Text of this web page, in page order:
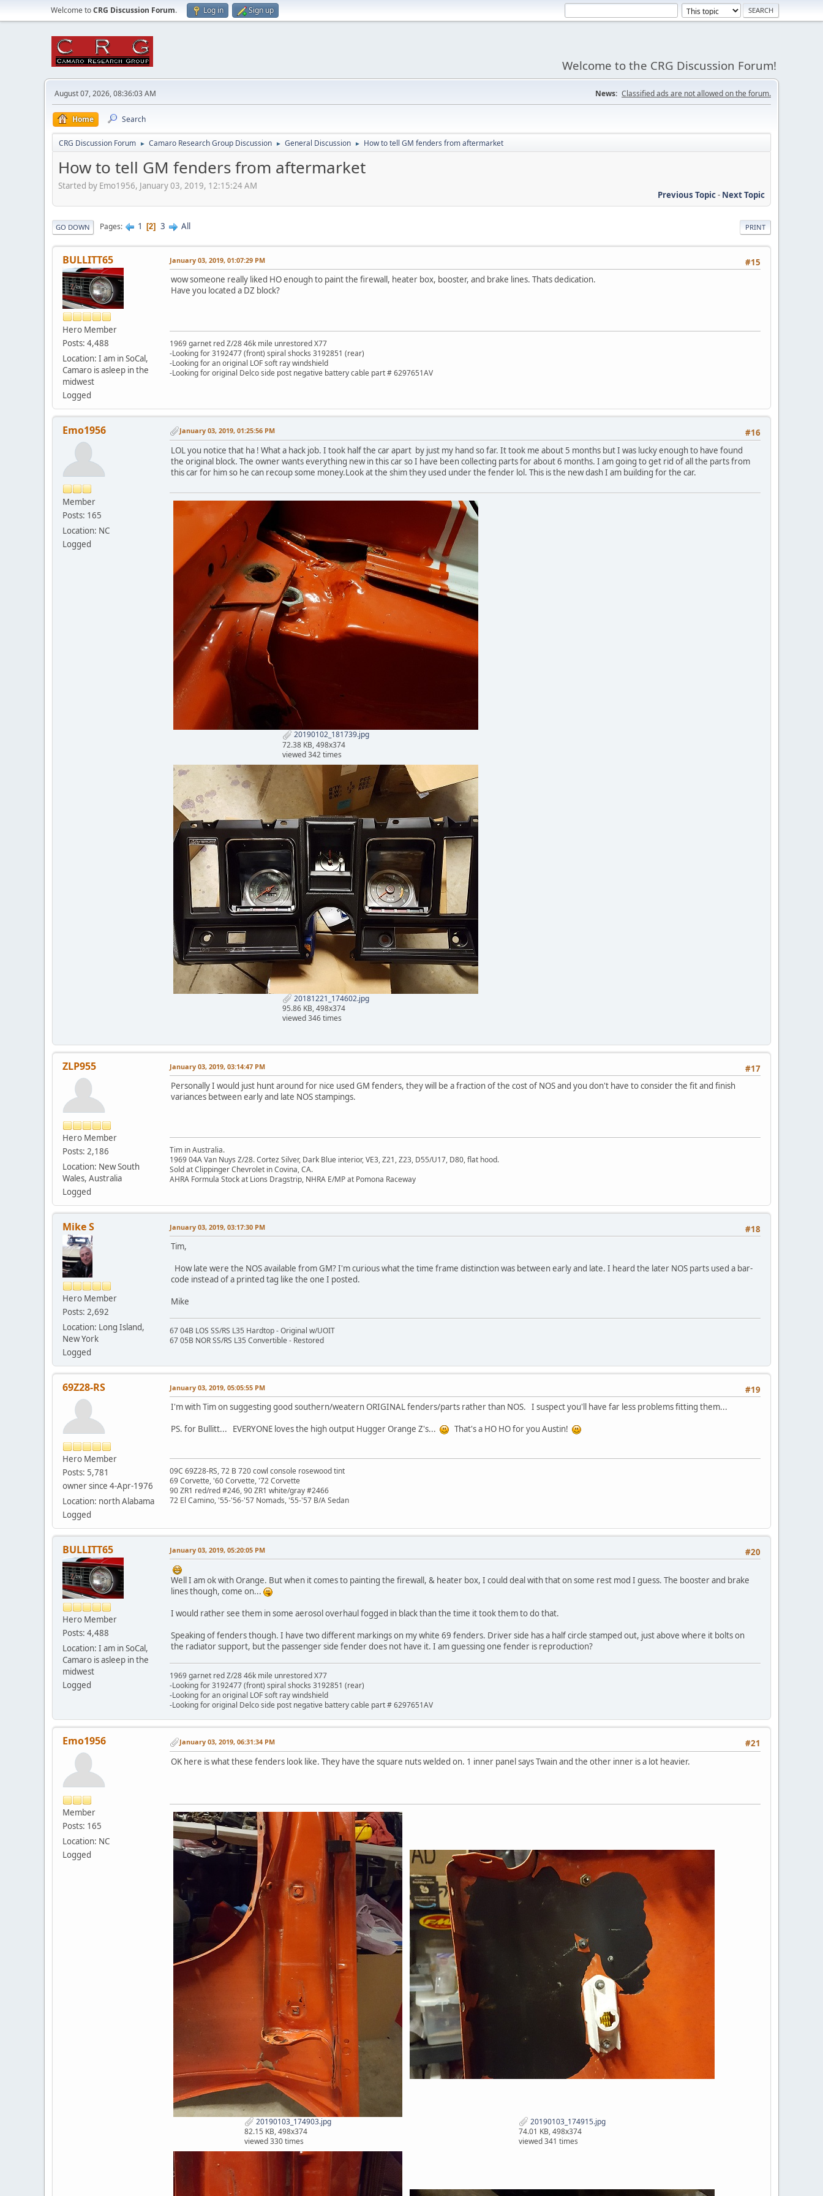
Welcome toCRG Discussion Forum. Log in Sign up
Welcome to the CRG Discussion Forum!
August 07, 2026, 08:36:03 AM News: Classified ads are not allowed on the forum.
Home Search
CRG Discussion Forum ► Camaro Research Group Discussion ► General Discussion ► How to tell GM fenders from aftermarket
How to tell GM fenders from aftermarket
Started by Emo1956, January 03, 2019, 12:15:24 AM
Previous Topic- Next Topic
PRINT
GO DOWN Pages 1 2 3 All
BULLITT65
Hero Member
Posts: 4,488
Location: I am in SoCal,
Camaro is asleep in the
midwest
Logged
#15
January 03, 2019, 01:07:29 PM
wow someone really liked HO enough to paint the firewall, heater box, booster, and brake lines. Thats dedication.
Have you located a DZ block?
1969 garnet red Z/28 46k mile unrestored X77
-Looking for 3192477 (front) spiral shocks 3192851 (rear)
-Looking for an original LOF soft ray windshield
-Looking for original Delco side post negative battery cable part # 6297651AV
Emo1956
Member
Posts: 165
Location: NC
Logged
#16
January 03, 2019, 01:25:56 PM
LOL you notice that ha ! What a hack job. I took half the car apart by just my hand so far. It took me about 5 months but I was lucky enough to have found
the original block. The owner wants everything new in this car so I have been collecting parts for about 6 months. I am going to get rid of all the parts from
this car for him so he can recoup some money.Look at the shim they used under the fender lol. This is the new dash I am building for the car.
20190102_181739.jpg
72.38 KB, 498x374
viewed 342 times
20181221_174602.jpg
95.86 KB, 498x374
viewed 346 times
ZLP955
Hero Member
Posts: 2,186
Location: New South
Wales, Australia
Logged
#17
January 03, 2019, 03:14:47 PM
Personally I would just hunt around for nice used GM fenders, they will be a fraction of the cost of NOS and you don't have to consider the fit and finish
variances between early and late NOS stampings.
Tim in Australia.
1969 04A Van Nuys Z/28. Cortez Silver, Dark Blue interior, VE3, Z21, Z23, D55/U17, D80, flat hood.
Sold at Clippinger Chevrolet in Covina, CA.
AHRA Formula Stock at Lions Dragstrip, NHRA E/MP at Pomona Raceway
Mike S
Hero Member
Posts: 2,692
Location: Long Island,
New York
Logged
#18
January 03, 2019, 03:17:30 PM
Tim,
How late were the NOS available from GM? I'm curious what the time frame distinction was between early and late. I heard the later NOS parts used a bar-
code instead of a printed tag like the one I posted.
Mike
67 04B LOS SS/RS L35 Hardtop - Original w/UOIT
67 05B NOR SS/RS L35 Convertible - Restored
69Z28-RS
Hero Member
Posts: 5,781
owner since 4-Apr-1976
Location: north Alabama
Logged
#19
January 03, 2019, 05:05:55 PM
I'm with Tim on suggesting good southern/weatern ORIGINAL fenders/parts rather than NOS. I suspect you'll have far less problems fitting them...
PS. for Bullitt... EVERYONE loves the high output Hugger Orange Z's...
That's a HO HO for you Austin!
09C 69Z28-RS, 72 B 720 cowl console rosewood tint
69 Corvette, '60 Corvette, '72 Corvette
90 ZR1 red/red #246, 90 ZR1 white/gray #2466
72 El Camino, '55-'56-'57 Nomads, '55-'57 B/A Sedan
BULLITT65
Hero Member
Posts: 4,488
Location: I am in SoCal,
Camaro is asleep in the
midwest
Logged
#20
January 03, 2019, 05:20:05 PM
Well I am ok with Orange. But when it comes to painting the firewall, & heater box, I could deal with that on some rest mod I guess. The booster and brake
lines though, come on...
I would rather see them in some aerosol overhaul fogged in black than the time it took them to do that.
Speaking of fenders though. I have two different markings on my white 69 fenders. Driver side has a half circle stamped out, just above where it bolts on
the radiator support, but the passenger side fender does not have it. I am guessing one fender is reproduction?
1969 garnet red Z/28 46k mile unrestored X77
-Looking for 3192477 (front) spiral shocks 3192851 (rear)
-Looking for an original LOF soft ray windshield
-Looking for original Delco side post negative battery cable part # 6297651AV
Emo1956
Member
Posts: 165
Location: NC
Logged
#21
January 03, 2019, 06:31:34 PM
OK here is what these fenders look like. They have the square nuts welded on. 1 inner panel says Twain and the other inner is a lot heavier.
20190103_174903.jpg
82.15 KB, 498x374
viewed 330 times
20190103_174915.jpg
74.01 KB, 498x374
viewed 341 times